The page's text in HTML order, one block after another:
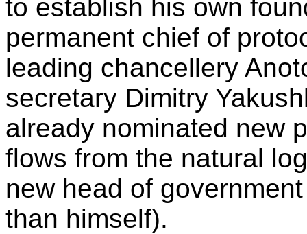
to establish his own
permanent chief of
leading chancellery
secretary Dimitry
already nominated new
flows from the natural
new head of
than himself).